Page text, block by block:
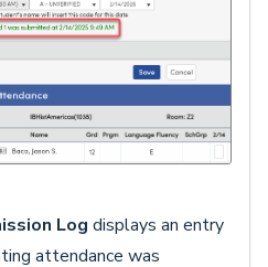
Log displays an entry
attendance was